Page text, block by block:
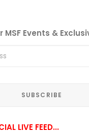
Events &
LIVE FEED...